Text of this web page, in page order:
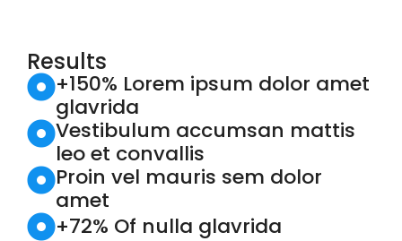
Results
+150% Lorem ipsum dolor amet
glavrida
Vestibulum accumsan mattis
leo et convallis
Proin vel mauris sem dolor
amet
+72% Of nulla glavrida